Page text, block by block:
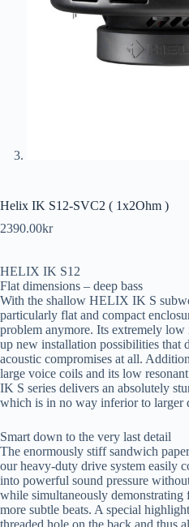
Helix IK S12-SVC2 ( 1x2Ohm )
2390.00kr
HELIX IK S12
Flat dimensions – deep bass
With the shallow HELIX IK S
particularly flat and compact
problem anymore. Its extremely low
up new installation possibilities that
acoustic compromises at all.
large voice coils and its low
IK S series delivers an absolutely
which is in no way inferior to larger
Smart down to the very last detail
The enormously stiff sandwich
our heavy-duty drive system easily
into powerful sound pressure
while simultaneously demonstrating
more subtle beats. A special
threaded hole on the back and thus